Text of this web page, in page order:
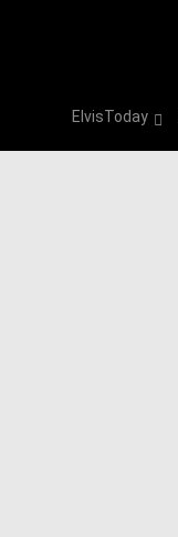
ElvisToday